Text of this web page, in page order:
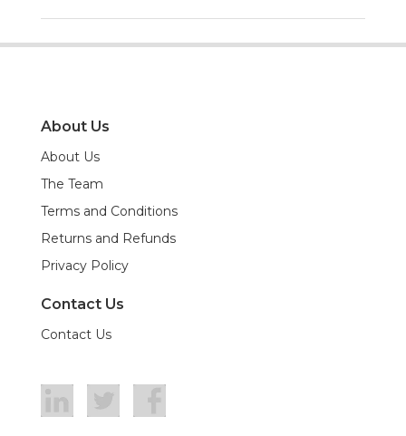
About Us
About Us
The Team
Terms and Conditions
Returns and Refunds
Privacy Policy
Contact Us
Contact Us